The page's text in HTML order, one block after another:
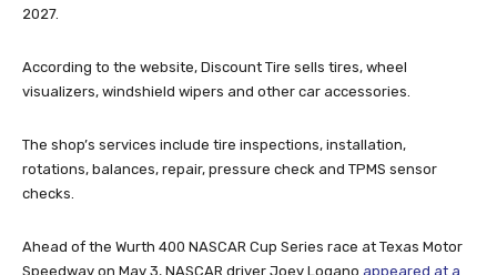
2027.
According to the website, Discount Tire sells tires, wheel
visualizers, windshield wipers and other car accessories.
The shop’s services include tire inspections, installation,
rotations, balances, repair, pressure check and TPMS sensor
checks.
Ahead of the Wurth 400 NASCAR Cup Series race at Texas Motor
Speedway on May 3, NASCAR driver Joey Logano appeared at a